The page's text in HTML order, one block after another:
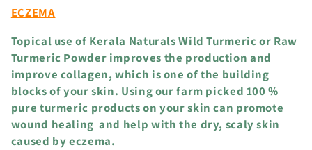
ECZEMA
Topical use of Kerala Naturals Wild Turmeric or Raw
Turmeric Powder improves the production and
improve collagen, which is one of the building
blocks of your skin. Using our farm picked 100 %
pure turmeric products on your skin can promote
wound healing and help with the dry, scaly skin
caused by eczema.